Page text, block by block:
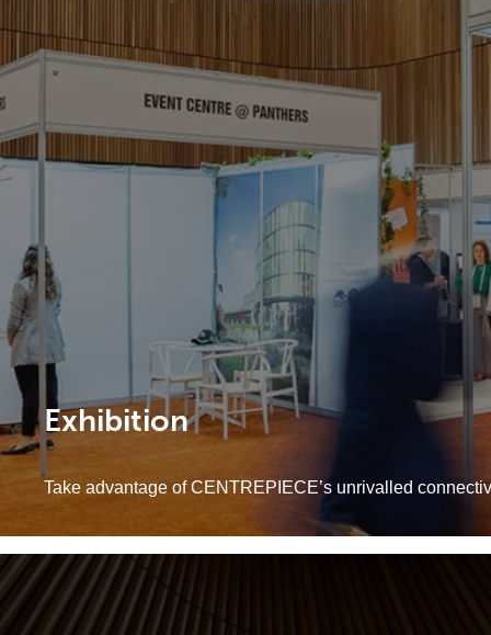
Exhibition
Take advantage of CENTREPIECE’s unrivalled